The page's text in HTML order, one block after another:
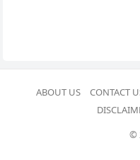
ABOUT US CONTACT
©